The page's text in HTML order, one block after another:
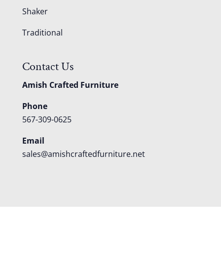
Shaker
Traditional
Contact Us
Amish Crafted Furniture
Phone
567-309-0625
Email
sales@amishcraftedfurniture.net